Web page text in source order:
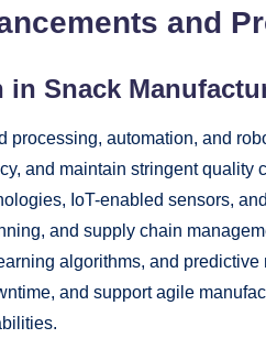
and
Snack
processing, automation, and
and maintain stringent quality
IoT-enabled sensors,
and supply chain
algorithms, and
and support agile